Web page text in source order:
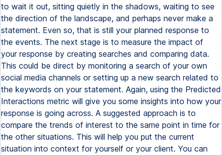
to wait it out, sitting quietly in the shadows, waiting to see
the direction of the landscape, and perhaps never make a
statement. Even so, that is still your planned response to
the events. The next stage is to measure the impact of
your response by creating searches and comparing data.
This could be direct by monitoring a search of your own
social media channels or setting up a new search related to
the keywords on your statement. Again, using the Predicted
Interactions metric will give you some insights into how your
response is going across. A suggested approach is to
compare the trends of interest to the same point in time for
the other situations. This will help you put the current
situation into context for yourself or your client. You can